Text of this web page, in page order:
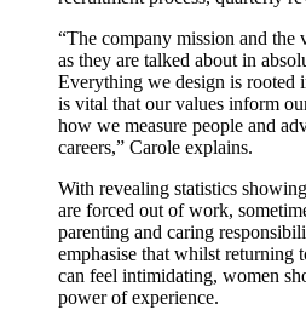
“The company mission and the
as they are talked about in
Everything we design is rooted
is vital that our values inform
how we measure people and
careers,” Carole explains.
With revealing statistics show
are forced out of work,
parenting and caring
emphasise that whilst returning
can feel intimidating, women
powerofexperience.